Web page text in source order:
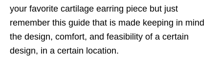
your favorite cartilage earring piece but just
remember this guide that is made keeping in mind
the design, comfort, and feasibility of a certain
design, in a certain location.